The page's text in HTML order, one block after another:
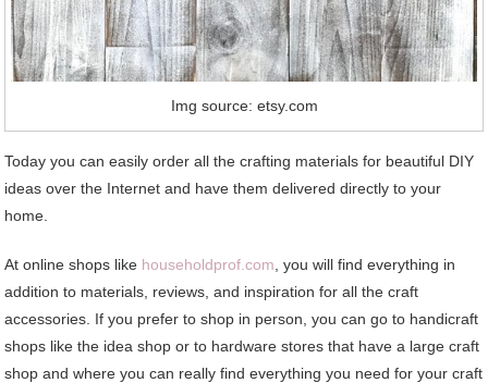
Img source: etsy.com
Today you can easily order all the crafting materials for beautiful DIY
ideas over the Internet and have them delivered directly to your
home.
At online shops like householdprof.com , you will find everything in
addition to materials, reviews, and inspiration for all the craft
accessories. If you prefer to shop in person, you can go to handicraft
shops like the idea shop or to hardware stores that have a large craft
shop and where you can really find everything you need for your craft